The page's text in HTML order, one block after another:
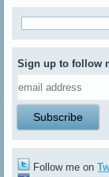
Sign up to follow
Follow me on